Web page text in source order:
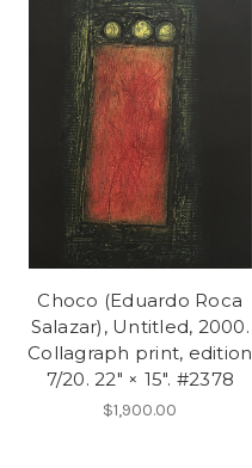
Choco (Eduardo Roca
Salazar), Untitled, 2000.
Collagraph print, edition
7/20. 22" × 15". #2378
$1,900.00